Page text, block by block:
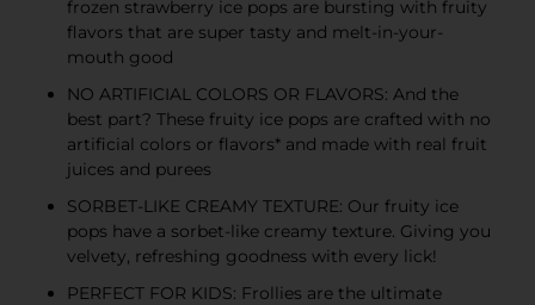
frozen strawberry ice pops are bursting with fruity
flavors that are super tasty and melt-in-your-
mouth good
NO ARTIFICIAL COLORS OR FLAVORS: And the
best part? These fruity ice pops are crafted with no
artificial colors or flavors* and made with real fruit
juices and purees
SORBET-LIKE CREAMY TEXTURE: Our fruity ice
pops have a sorbet-like creamy texture. Giving you
velvety, refreshing goodness with every lick!
PERFECT FOR KIDS: Frollies are the ultimate